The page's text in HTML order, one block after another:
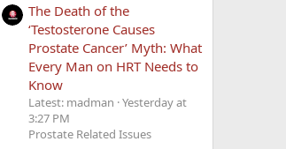
The Death of the
‘Testosterone Causes
Prostate Cancer’ Myth: What
Every Man on HRT Needs to
Know
Latest: madman Yesterday at
3:27 PM
Prostate Related Issues